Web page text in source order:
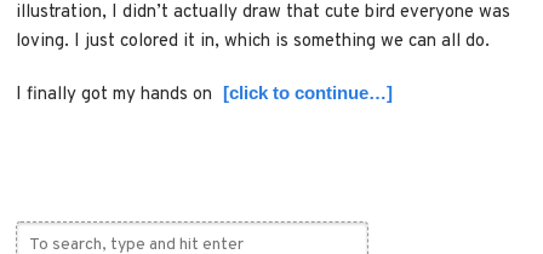
illustration, I didn’t actually draw that cute bird everyone was
loving. I just colored it in, which is something we can all do.
I finally got my hands on [click to continue…]